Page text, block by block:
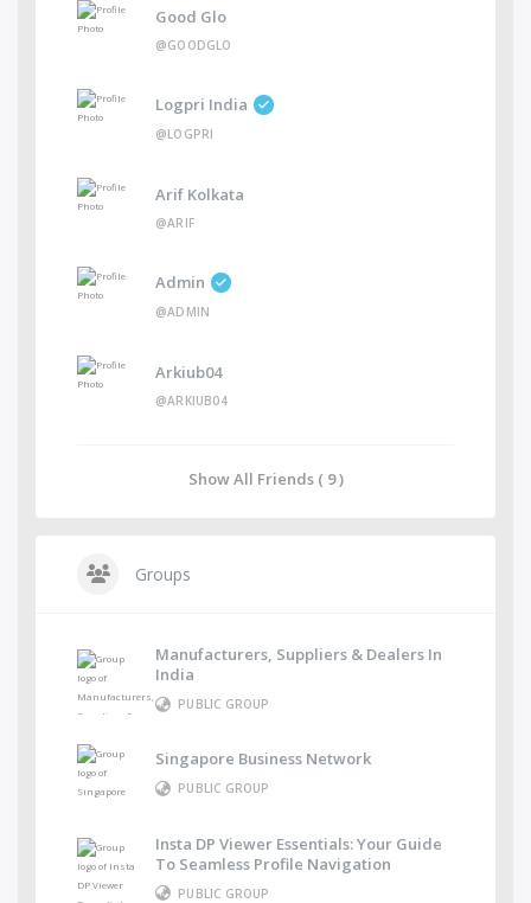
Good Glo
@GOODGLO
Logpri India
@LOGPRI
Arif Kolkata
@ARIF
Admin
@ADMIN
Arkiub04
@ARKIUB04
Show All Friends ( 9 )
Groups
Manufacturers, Suppliers & Dealers In
India
PUBLIC GROUP
Singapore Business Network
PUBLIC GROUP
Insta DP Viewer Essentials: Your Guide
To Seamless Profile Navigation
PUBLIC GROUP